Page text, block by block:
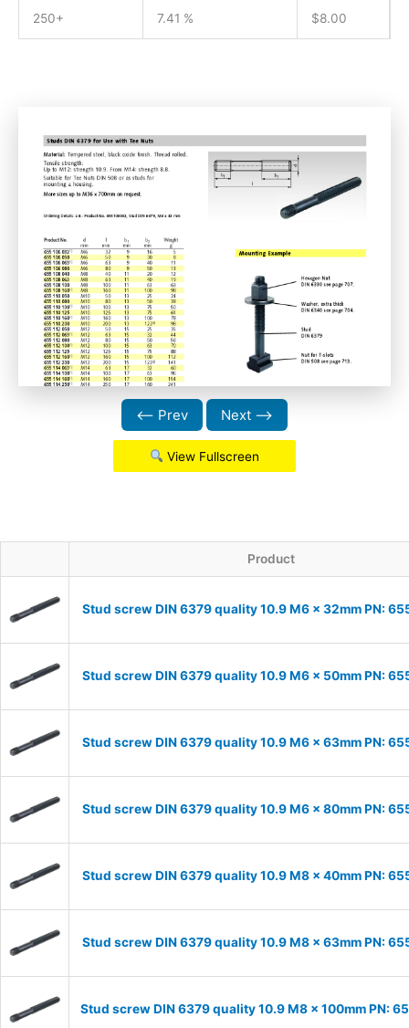
250+ 7.41 % $8.00
⟵ Prev Next ⟶
View Fullscreen
Product
Stud screw DIN 6379 quality 10.9 M6 x 32mm PN:
Stud screw DIN 6379 quality 10.9 M6 x 50mm PN:
Stud screw DIN 6379 quality 10.9 M6 x 63mm PN:
Stud screw DIN 6379 quality 10.9 M6 x 80mm PN:
Stud screw DIN 6379 quality 10.9 M8 x 40mm PN:
Stud screw DIN 6379 quality 10.9 M8 x 63mm PN:
Stud screw DIN 6379 quality 10.9 M8 x 100mm PN: